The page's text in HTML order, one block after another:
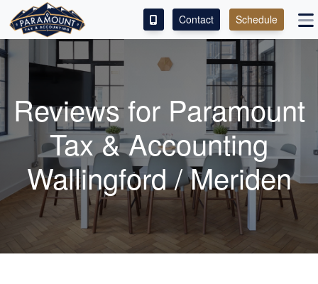
ACCESS OUR CLIENT PORTAL
SERVICES
ABOUT
CONTACT
LEAVE A REVIEW!
ESPAÑOL
Contact Schedule
Reviews for Paramount
Tax & Accounting
Wallingford / Meriden